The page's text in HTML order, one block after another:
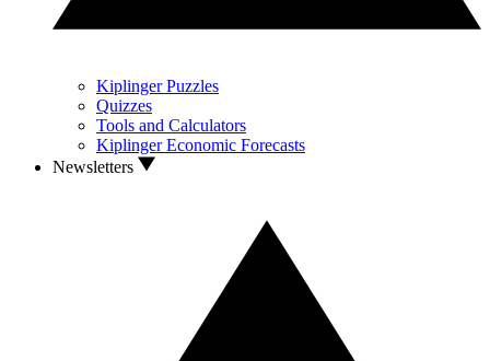
Kiplinger Puzzles
Quizzes
Tools and Calculators
Kiplinger Economic Forecasts
Newsletters